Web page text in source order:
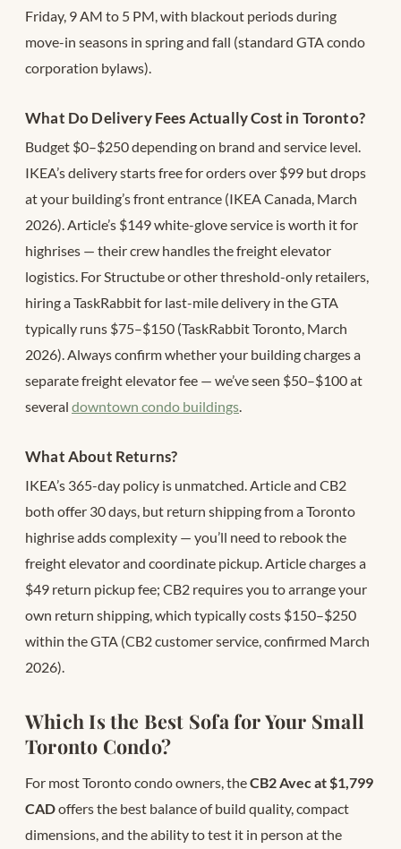
Friday, 9 AM to 5 PM, with blackout periods during
move-in seasons in spring and fall (standard GTA condo
corporation bylaws).
What Do Delivery Fees Actually Cost in Toronto?
Budget $0–$250 depending on brand and service level.
IKEA’s delivery starts free for orders over $99 but drops
at your building’s front entrance (IKEA Canada, March
2026). Article’s $149 white-glove service is worth it for
highrises — their crew handles the freight elevator
logistics. For Structube or other threshold-only retailers,
hiring a TaskRabbit for last-mile delivery in the GTA
typically runs $75–$150 (TaskRabbit Toronto, March
2026). Always confirm whether your building charges a
separate freight elevator fee — we’ve seen $50–$100 at
several downtown condo buildings.
What About Returns?
IKEA’s 365-day policy is unmatched. Article and CB2
both offer 30 days, but return shipping from a Toronto
highrise adds complexity — you’ll need to rebook the
freight elevator and coordinate pickup. Article charges a
$49 return pickup fee; CB2 requires you to arrange your
own return shipping, which typically costs $150–$250
within the GTA (CB2 customer service, confirmed March
2026).
Which Is the Best Sofa for Your Small
Toronto Condo?
For most Toronto condo owners, theCB2 Avec at $1,799
CADoffers the best balance of build quality, compact
dimensions, and the ability to test it in person at the